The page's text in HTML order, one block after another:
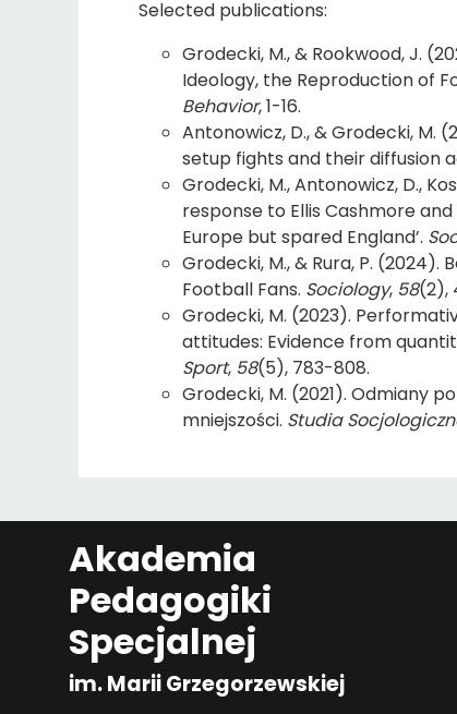
Selected publications:
Grodecki, M., & Rookwood, J.
Ideology, the Reproduction of
Behavior, 1-16.
Antonowicz, D., & Grodecki, M.
setup fights and their diffusion
Grodecki, M., Antonowicz, D.,
response to Ellis Cashmore
Europe but spared England’.
Grodecki, M., & Rura, P.
Football Fans. Sociology, 58(2),
Grodecki, M. (2023).
attitudes: Evidence from
Sport, 58(5), 783-808.
Grodecki, M. (2021). Odmiany
mniejszości. Studia
Akademia
Pedagogiki
Specjalnej
im. Marii Grzegorzewskiej